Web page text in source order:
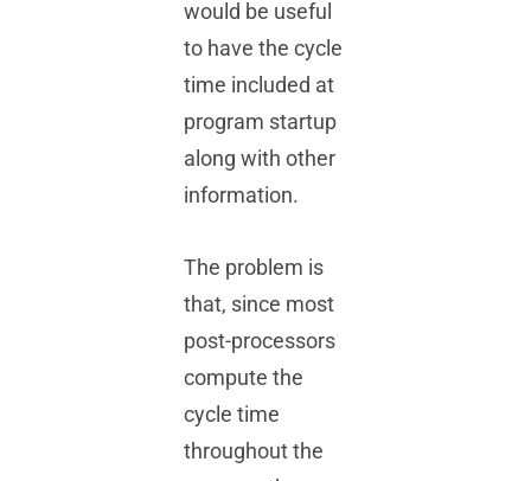
would be useful
to have the cycle
time included at
program startup
along with other
information.
The problem is
that, since most
post-processors
compute the
cycle time
throughout the